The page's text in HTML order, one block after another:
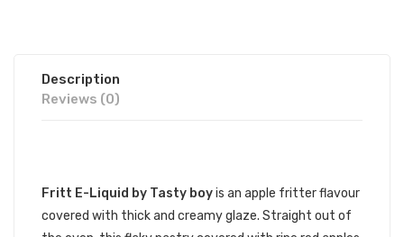
Description
Reviews (0)
Fritt E-Liquid by Tasty boyis an apple fritter flavour
covered with thick and creamy glaze. Straight out of